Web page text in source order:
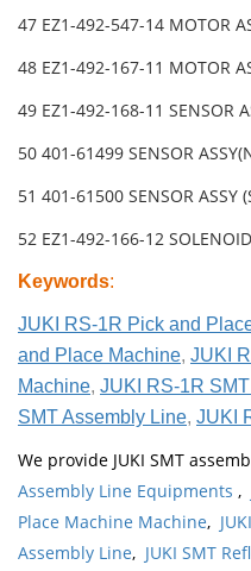
47 EZ1-492-547-14 MOTOR
48 EZ1-492-167-11 MOTOR
49 EZ1-492-168-11 SENSOR
50 401-61499 SENSOR
51 401-61500 SENSOR ASSY
52 EZ1-492-166-12
Keywords:
JUKI RS-1R Pick and
and Place Machine, JUKI
Machine, JUKI RS-1R
SMT Assembly Line, JUKI
We provide JUKI SMT
Assembly Line Equipments ,
Place Machine Machine,
Assembly Line, JUKI SMT